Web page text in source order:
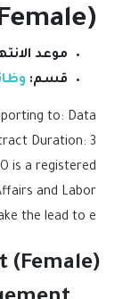
موعد
قسم:
to: Data
Duration: 3
is a registered
and Labor
the lead to e...
(Female)